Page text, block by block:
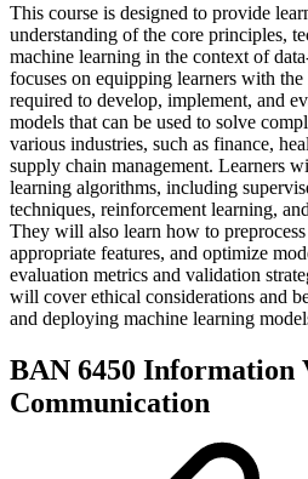
This course is designed to provide
understanding of the core principles,
machine learning in the context of
focuses on equipping learners with
required to develop, implement, and
models that can be used to solve
various industries, such as finance,
supply chain management. Learners
learning algorithms, including
techniques, reinforcement learning,
They will also learn how to preprocess
appropriate features, and optimize
evaluation metrics and validation
will cover ethical considerations and
and deploying machine learning
BAN 6450 Information
Communication